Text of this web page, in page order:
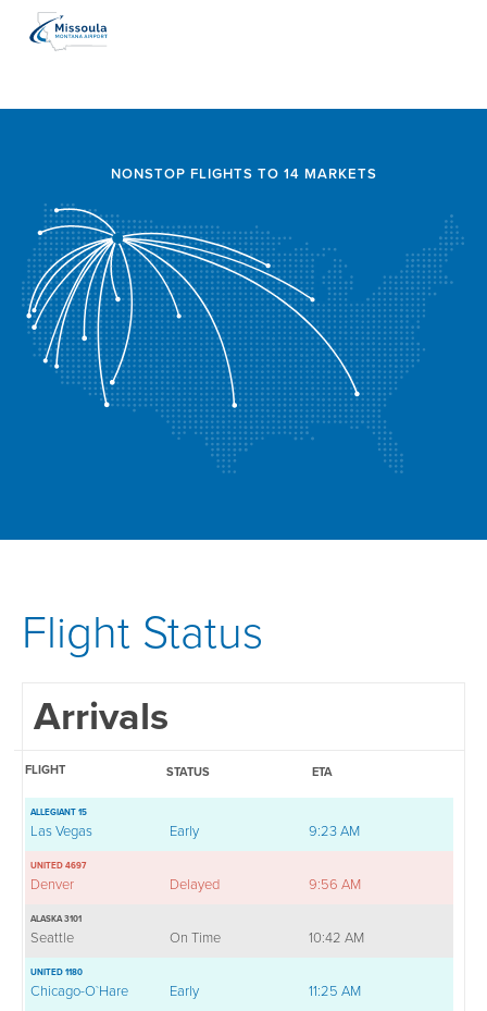
NONSTOP FLIGHTS TO 14 MARKETS
Flight Status
Arrivals
FLIGHT STATUS ETA
ALLEGIANT 15
Las Vegas Early 9:23 AM
UNITED 4697
Denver Delayed 9:56 AM
ALASKA 3101
Seattle On Time 10:42 AM
UNITED 1180
Chicago-O`Hare Early 11:25 AM